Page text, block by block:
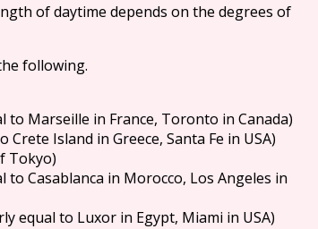
of daytime depends on the degrees of
following.
to Marseille in France, Toronto in Canada)
Crete Island in Greece, Santa Fe in USA)
Tokyo)
to Casablanca in Morocco, Los Angeles in
equal to Luxor in Egypt, Miami in USA)